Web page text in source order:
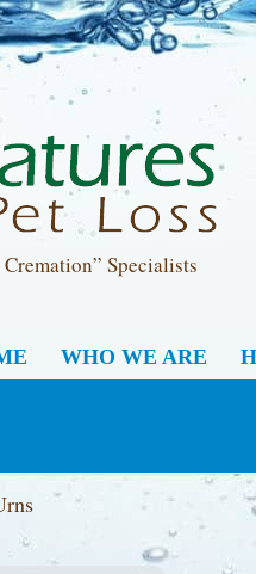
Specialists
WHO WE ARE